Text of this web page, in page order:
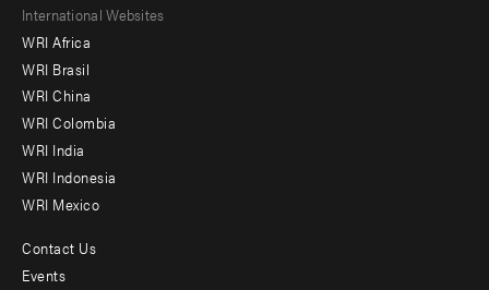
Footer
menu
-
Offices
International Websites
WRI Africa
WRI Brasil
WRI China
WRI Colombia
WRI India
WRI Indonesia
WRI Mexico
Footer
Contact Us
Events